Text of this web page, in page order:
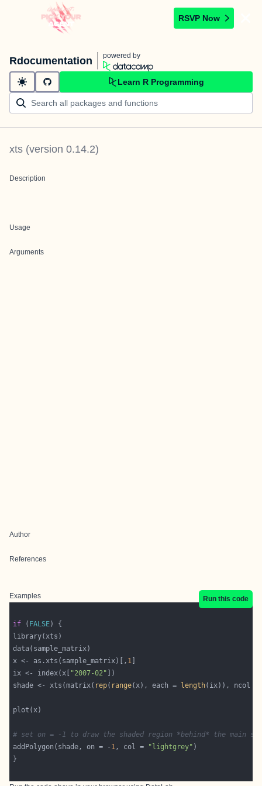
RSVP Now
Rdocumentation powered by
Learn R Programming
xts (version 0.14.2)
Description
Usage
Arguments
Author
References
Examples Run this code
if ( FALSE
x <- as.xts(sample_matrix)[, 1
ix <- index(x[
"2007-02"
shade <- xts(matrix( rep( range(x), each = length(ix)), ncol
# set on = -1 to draw the shaded region *behind* the main
addPolygon(shade, on = - 1, col = "lightgrey"